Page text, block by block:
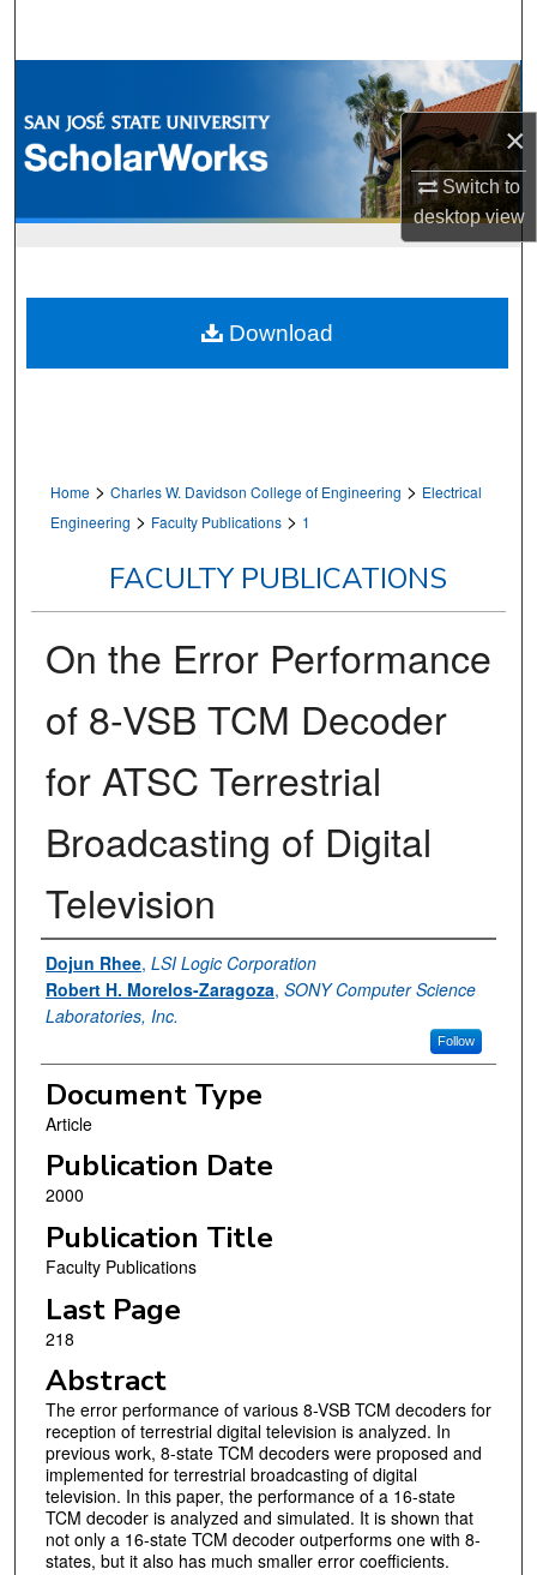
×
Switch to
desktopview
Browse Collections
My Account
Home > Charles W. Davidson College of Engineering > Electrical
Engineering > Faculty Publications > 1
FACULTY PUBLICATIONS
On the Error Performance
of 8-VSB TCM Decoder
for ATSC Terrestrial
Broadcasting of Digital
Television
Authors
Dojun Rhee, LSI Logic Corporation
Robert H. Morelos-Zaragoza, SONY Computer Science
Laboratories, Inc.
Follow
Document Type
Article
Publication Date
2000
Publication Title
Faculty Publications
Last Page
218
Abstract
The error performance of various 8-VSB TCM decoders for
reception of terrestrial digital television is analyzed. In
previous work, 8-state TCM decoders were proposed and
implemented for terrestrial broadcasting of digital
television. In this paper, the performance of a 16-state
TCM decoder is analyzed and simulated. It is shown that
not only a 16-state TCM decoder outperforms one with 8-
states, but it also has much smaller error coefficients.
Download